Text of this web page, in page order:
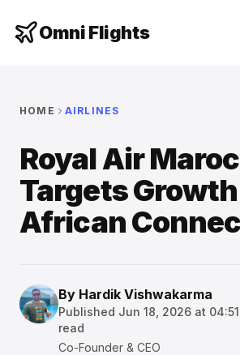
Omni Flights
HOME AIRLINES
Royal Air Maroc
Targets
African
By Hardik Vishwakarma
Published Jun 18, 2026 at
read
Co-Founder & CEO